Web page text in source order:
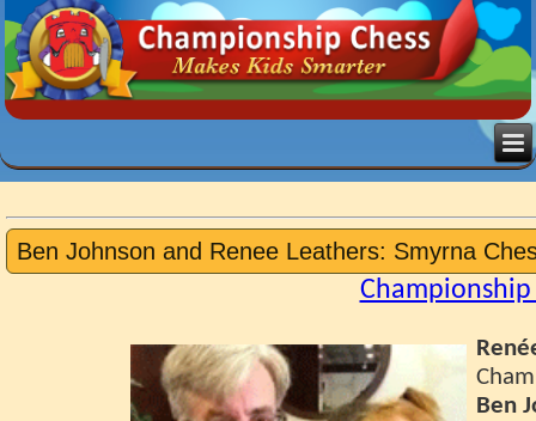
Ben Johnson and Renee Leathers: Smyrna
Championship
Ben